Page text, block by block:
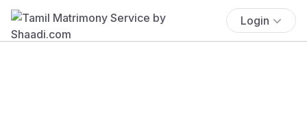
Login